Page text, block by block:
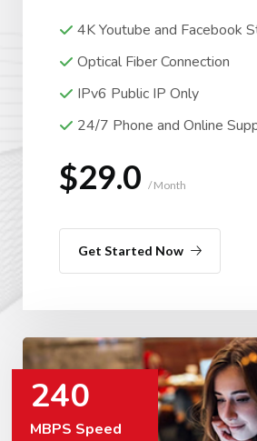
4K Youtube and Facebook
Optical Fiber Connection
IPv6 Public IP Only
24/7 Phone and Online
$29.0 / Month
Get Started Now
240
MBPS Speed